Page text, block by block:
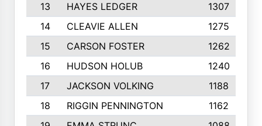
13
HAYES LEDGER 1307
14
CLEAVIE ALLEN 1275
15
CARSON FOSTER 1262
16
HUDSON HOLUB 1240
17
JACKSON VOLKING 1188
18
RIGGIN PENNINGTON 1162